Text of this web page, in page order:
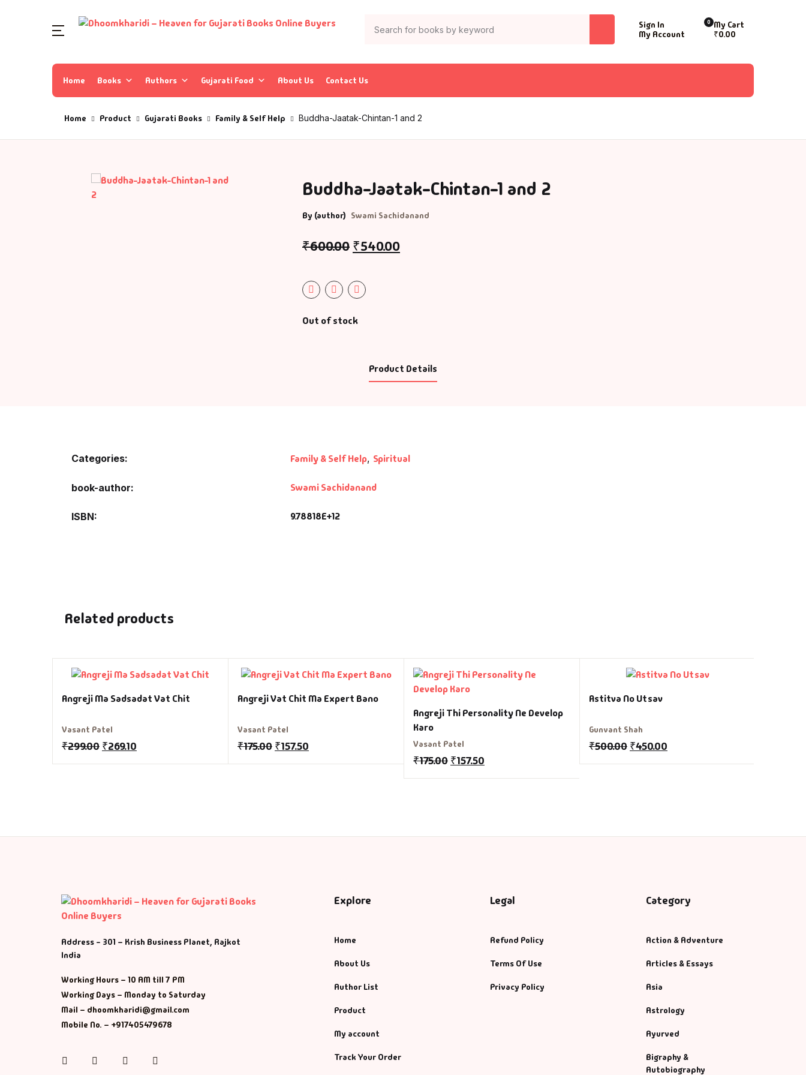
Sign In
My Account
0 My Cart
₹0.00
Home Books Authors Gujarati Food About Us Contact Us
Home Product Gujarati Books Family & Self Help Buddha-Jaatak-Chintan-1 and 2
Buddha-Jaatak-Chintan-1 and 2
By (author) Swami Sachidanand
₹600.00 ₹540.00
Out of stock
Product Details
Categories: Family & Self Help, Spiritual
book-author Swami Sachidanand
ISBN 9.78818E+12
Related products
Angreji Ma Sadsadat Vat Chit
Vasant Patel
₹299.00 ₹269.10
Angreji Vat Chit Ma Expert Bano
Vasant Patel
₹175.00 ₹157.50
Angreji Thi Personality Ne Develop
Karo
Vasant Patel
₹175.00 ₹157.50
Astitva No Utsav
Gunvant Shah
₹500.00 ₹450.00
Address - 301 – Krish Business Planet, Rajkot
India
Working Hours – 10 AM till 7 PM
Working Days – Monday to Saturday
Mail – dhoomkharidi@gmail.com
Mobile No. – +917405479678
InstagramFacebookTwitter
Explore
Home
About Us
Author List
Product
My account
Track Your Order
Legal
Refund Policy
Terms Of Use
Privacy Policy
Category
Action & Adventure
Articles & Essays
Asia
Astrology
Ayurved
Bigraphy &
Autobiography